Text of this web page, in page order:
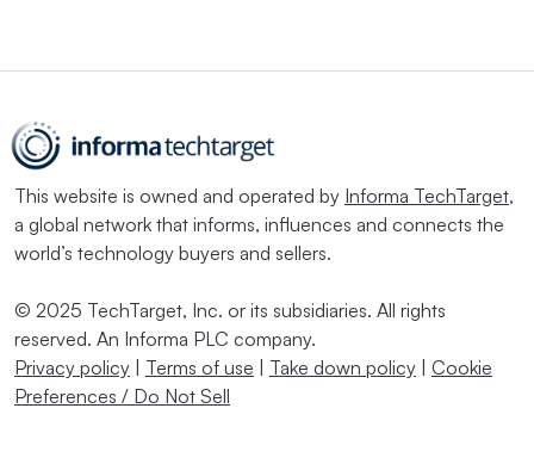
This website is owned and operated by Informa TechTarget,
a global network that informs, influences and connects the
world’s technology buyers and sellers.
© 2025 TechTarget, Inc. or its subsidiaries. All rights
reserved. An Informa PLC company.
Privacy policy
Terms of use Take down policy
Cookie
Preferences / Do Not Sell